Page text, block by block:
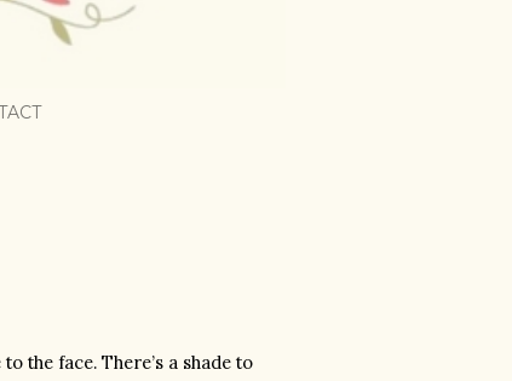
the face. There’s a shade to